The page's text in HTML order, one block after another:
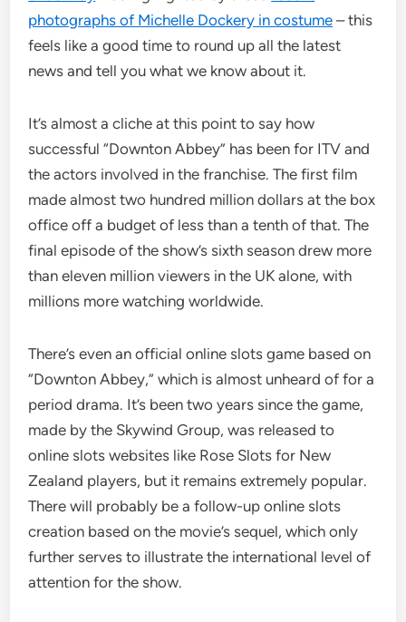
photographs of Michelle Dockery in costume – this
feels like a good time to round up all the latest
news and tell you what we know about it.
It’s almost a cliche at this point to say how
successful “Downton Abbey” has been for ITV and
the actors involved in the franchise. The first film
made almost two hundred million dollars at the box
office off a budget of less than a tenth of that. The
final episode of the show’s sixth season drew more
than eleven million viewers in the UK alone, with
millions more watching worldwide.
There’s even an official online slots game based on
“Downton Abbey,” which is almost unheard of for a
period drama. It’s been two years since the game,
made by the Skywind Group, was released to
online slots websites like Rose Slots for New
Zealand players, but it remains extremely popular.
There will probably be a follow-up online slots
creation based on the movie’s sequel, which only
further serves to illustrate the international level of
attention for the show.